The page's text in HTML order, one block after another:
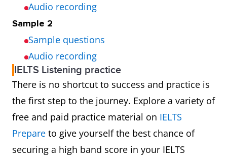
Audio recording
Sample 2
Sample questions
Audio recording
IELTS Listening practice
There is no shortcut to success and practice is
the first step to the journey. Explore a variety of
free and paid practice material on IELTS
Prepare to give yourself the best chance of
securing a high band score in your IELTS